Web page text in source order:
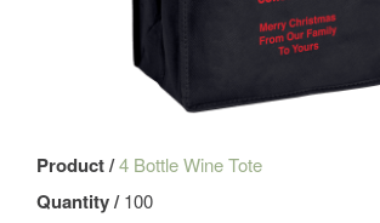
Product /4 Bottle Wine Tote
Quantity /100